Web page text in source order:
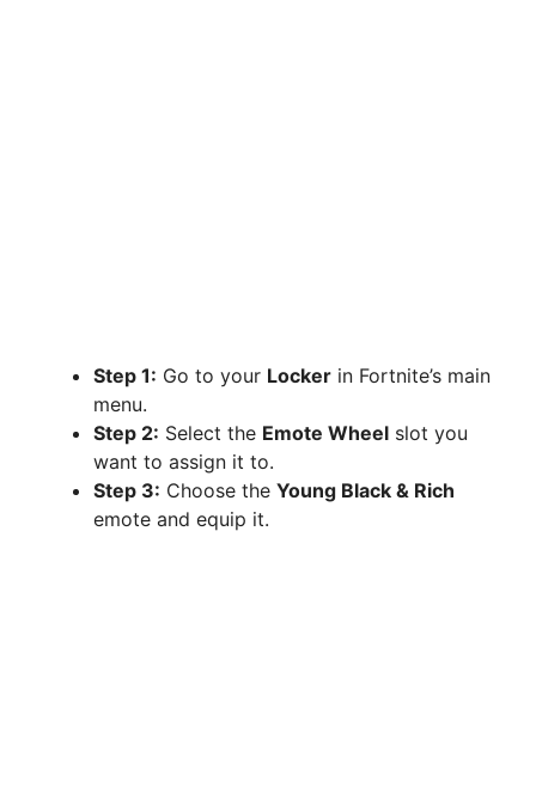
Step 1: Go to your Locker in Fortnite’s main
menu.
Step 2: Select the Emote Wheel slot you
want to assign it to.
Step 3: Choose the Young Black & Rich
emote and equip it.